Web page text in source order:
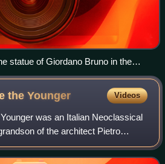
statue of Giordano Bruno in the
theYounger Videos
was an Italian Neoclassical
of the architect Pietro